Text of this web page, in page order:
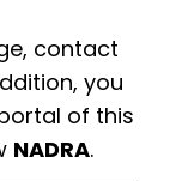
contact
you
of this
NADRA.